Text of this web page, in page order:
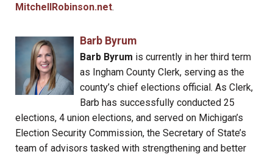
MitchellRobinson.net.
Barb Byrum
Barb Byrum is currently in her third term
as Ingham County Clerk, serving as the
county’s chief elections official. As Clerk,
Barb has successfully conducted 25
elections, 4 union elections, and served on Michigan’s
Election Security Commission, the Secretary of State’s
team of advisors tasked with strengthening and better